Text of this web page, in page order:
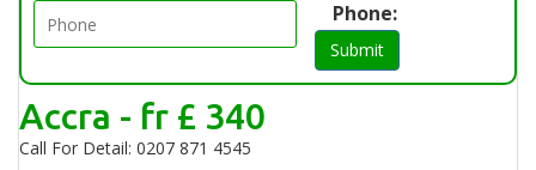
Phone:
Submit
Accra - fr £ 340
Call For Detail: 0207 871 4545